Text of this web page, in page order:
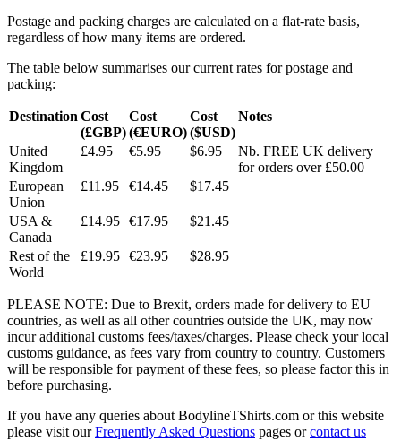
Postage and packing charges are calculated on a flat-rate basis,
regardless of how many items are ordered.
The table below summarises our current rates for postage and
packing:
Destination Cost
(£GBP)
Cost
(€EURO)
Cost
($USD)
Notes
United
Kingdom
£4.95 €5.95 $6.95
Nb. FREE UK delivery
for orders over £50.00
European
Union
£11.95 €14.45 $17.45
USA &
Canada
£14.95 €17.95 $21.45
Rest of the
World
£19.95 €23.95 $28.95
PLEASE NOTE: Due to Brexit, orders made for delivery to EU
countries, as well as all other countries outside the UK, may now
incur additional customs fees/taxes/charges. Please check your local
customs guidance, as fees vary from country to country. Customers
will be responsible for payment of these fees, so please factor this in
before purchasing.
If you have any queries about BodylineTShirts.com or this website
please visit ourFrequently Asked Questions pages orcontact us